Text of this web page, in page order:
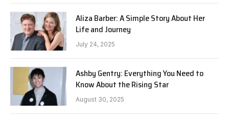
Aliza Barber: A Simple Story About Her
Life and Journey
July 24, 2025
Ashby Gentry: Everything You Need to
Know About the Rising Star
August 30, 2025